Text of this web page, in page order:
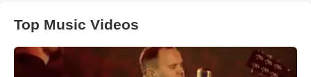
Top Music Videos